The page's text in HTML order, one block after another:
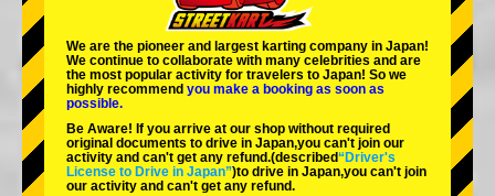
Tokyo Akihabara#2
Tokyo Shibuya Annex Tokyo Bay
Tokyo Asakusa Osaka
Okinawa
We are the pioneer and largest karting company in Japan!
We continue to collaborate with many celebrities and are
the most popular activity for travelers to Japan! So we
highly recommend you make a booking as soon as
possible.
Be Aware! If you arrive at our shop without required
original documents to drive in Japan,you can't join our
activity and can't get any refund.(described“Driver's
License to Drive in Japan”)to drive in Japan,you can't join
our activity and can't get any refund.